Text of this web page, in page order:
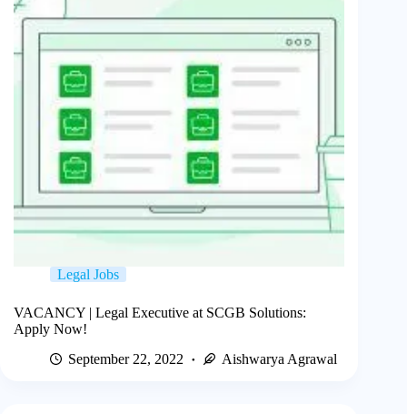
Legal Jobs
VACANCY | Legal Executive at SCGB Solutions:
Apply Now!
September 22, 2022
Aishwarya Agrawal